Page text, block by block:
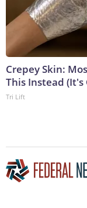
Crepey Skin:
This Instead (It's
Tri Lift